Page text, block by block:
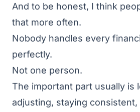
And to be honest, I think
that more often.
Nobody handles every
perfectly.
Not one person.
The important part usually is
adjusting, staying consistent,